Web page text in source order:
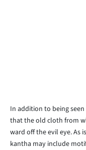
In addition to being
that the old cloth from
ward off the evil eye. As
kantha may include